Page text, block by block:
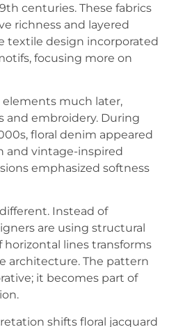
centuries. These fabrics
richness and layered
textile design incorporated
focusing more on
much later,
and embroidery. During
floral denim appeared
and vintage-inspired
emphasized softness
Instead of
are using structural
horizontal lines transforms
architecture. The pattern
it becomes part of
shifts floral jacquard